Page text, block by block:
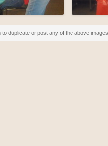
duplicate or post any of the above images.